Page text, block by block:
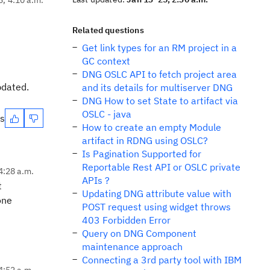
a.m.
Related questions
Get link types for an RM project in a
GC context
DNG OSLC API to fetch project area
and its details for multiserver DNG
DNG How to set State to artifact via
OSLC - java
How to create an empty Module
artifact in RDNG using OSLC?
Is Pagination Supported for
Reportable Rest API or OSLC private
APIs ?
Updating DNG attribute value with
POST request using widget throws
403 Forbidden Error
Query on DNG Component
maintenance approach
Connecting a 3rd party tool with IBM